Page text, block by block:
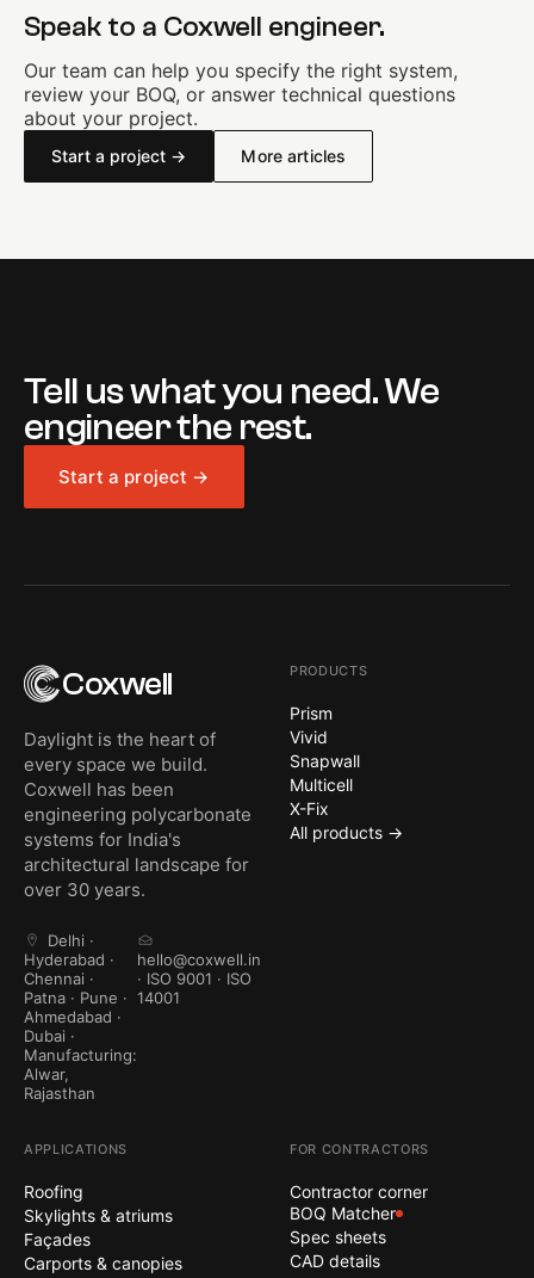
Speak to a Coxwell engineer.
Our team can help you specify the right system,
review your BOQ, or answer technical questions
about your project.
Start a project → More articles
Tell us what you need. We
engineer the rest.
Start a project →
Coxwell
Daylight is the heart of
every space we build.
Coxwell has been
engineering polycarbonate
systems for India's
architectural landscape for
over 30 years.
Delhi ·
Hyderabad ·
Chennai ·
Patna · Pune ·
Ahmedabad ·
Dubai ·
Manufacturing:
Alwar,
Rajasthan
hello@coxwell.in
· ISO 9001 · ISO
14001
PRODUCTS
Prism
Vivid
Snapwall
Multicell
X-Fix
All products →
APPLICATIONS
Roofing
Skylights & atriums
Façades
Carports & canopies
FOR CONTRACTORS
Contractor corner
BOQ Matcher
Spec sheets
CAD details